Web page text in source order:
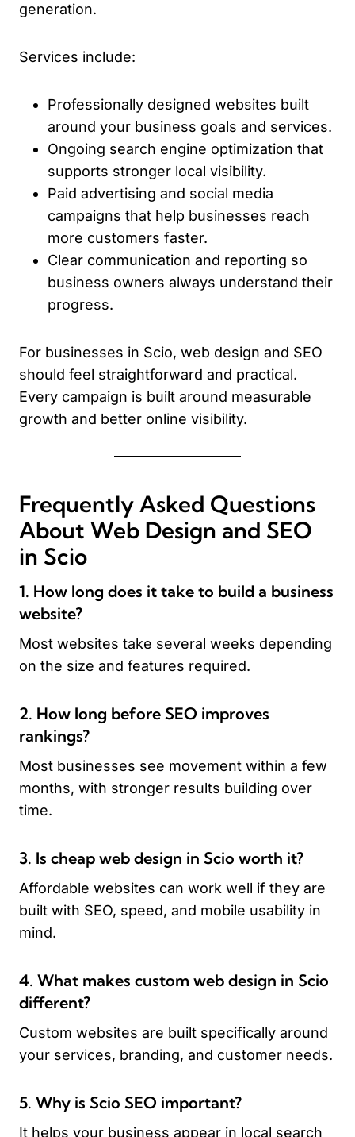
generation.
Services include:
Professionally designed websites built
around your business goals and services.
Ongoing search engine optimization that
supports stronger local visibility.
Paid advertising and social media
campaigns that help businesses reach
more customers faster.
Clear communication and reporting so
business owners always understand their
progress.
For businesses in Scio, web design and SEO
should feel straightforward and practical.
Every campaign is built around measurable
growth and better online visibility.
Frequently Asked Questions
About Web Design and SEO
in Scio
1. How long does it take to build a business
website?
Most websites take several weeks depending
on the size and features required.
2. How long before SEO improves
rankings?
Most businesses see movement within a few
months, with stronger results building over
time.
3. Is cheap web design in Scio worth it?
Affordable websites can work well if they are
built with SEO, speed, and mobile usability in
mind.
4. What makes custom web design in Scio
different?
Custom websites are built specifically around
your services, branding, and customer needs.
5. Why is Scio SEO important?
It helps your business appear in local search